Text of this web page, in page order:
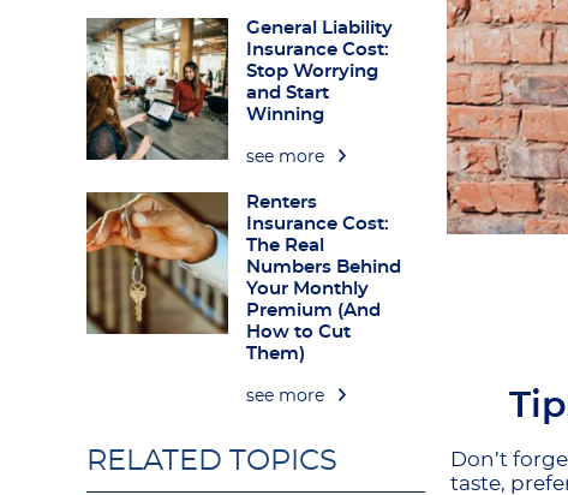
General Liability
Insurance Cost:
Stop Worrying
and Start
Winning
see more
Renters
Insurance Cost:
The Real
Numbers Behind
Your Monthly
Premium (And
How to Cut
Them)
see more
RELATED TOPICS
Don’t
taste,